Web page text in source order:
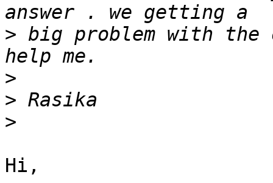
> big problem with the
>
>
>
Hi,